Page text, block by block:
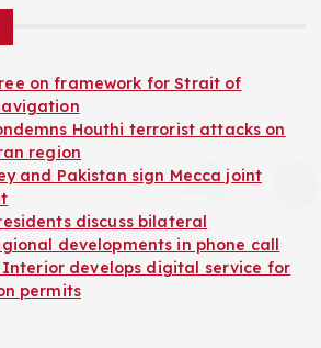
s
p
a
g
i
on framework for Strait of
Houthi terrorist attacks on
region
and Pakistan sign Mecca joint
discuss bilateral
developments in phone call
develops digital service for
permits